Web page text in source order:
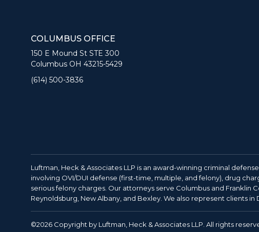
COLUMBUS OFFICE
150 E Mound St STE 300
Columbus OH 43215-5429
(614) 500-3836
Luftman, Heck & Associates LLP is an award-winning criminal
involving OVI/DUI defense (first-time, multiple, and felony), drug
serious felony charges. Our attorneys serve Columbus and Franklin
Reynoldsburg, New Albany, and Bexley. We also represent clients
©2026 Copyright by Luftman, Heck & Associates LLP. All rights